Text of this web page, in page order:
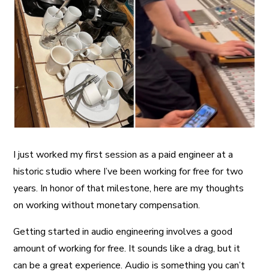
A More Inclusive Industry
I just worked my first session as a paid engineer at a
historic studio where I’ve been working for free for two
years. In honor of that milestone, here are my thoughts
on working without monetary compensation.
Getting started in audio engineering involves a good
amount of working for free. It sounds like a drag, but it
can be a great experience. Audio is something you can’t